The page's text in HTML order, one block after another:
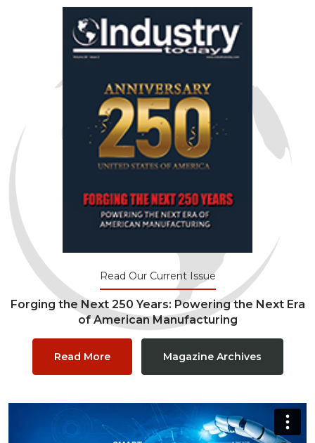
Read Our Current Issue
Forging the Next 250 Years: Powering the Next Era
of American Manufacturing
Read More Magazine Archives